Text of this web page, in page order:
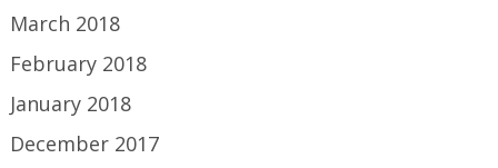
March 2018
February 2018
January 2018
December 2017